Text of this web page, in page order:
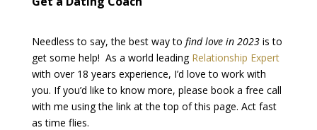
Needless to say, the best way to find love in 2023is to
get some help! As a world leading Relationship Expert
with over 18 years experience, I’d love to work with
you. If you’d like to know more, please book a free call
with me using the link at the top of this page. Act fast
as time flies.